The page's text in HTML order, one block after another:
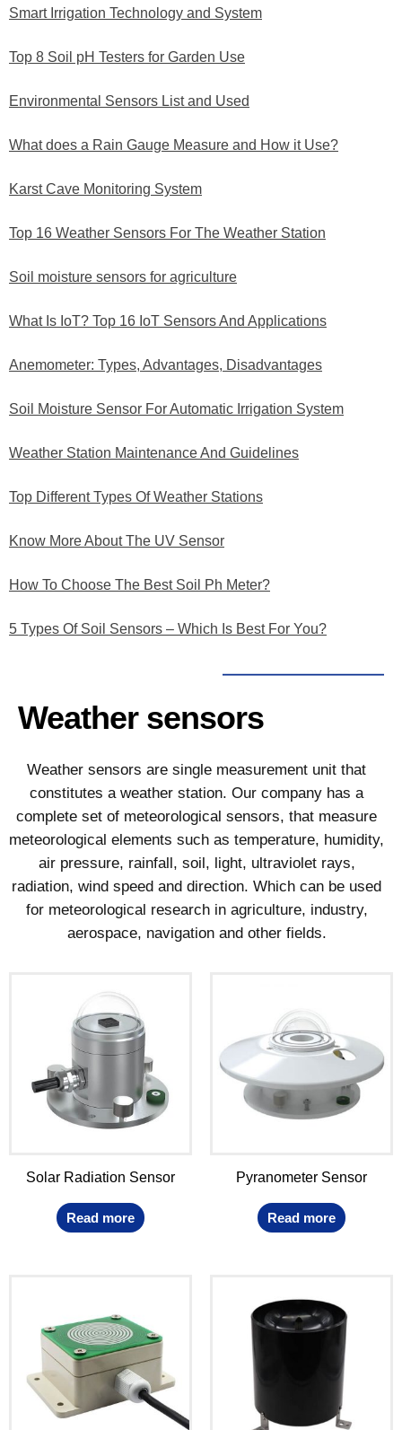
Smart Irrigation Technology and System
Top 8 Soil pH Testers for Garden Use
Environmental Sensors List and Used
What does a Rain Gauge Measure and How it Use?
Karst Cave Monitoring System
Top 16 Weather Sensors For The Weather Station
Soil moisture sensors for agriculture
What Is IoT? Top 16 IoT Sensors And Applications
Anemometer: Types, Advantages, Disadvantages
Soil Moisture Sensor For Automatic Irrigation System
Weather Station Maintenance And Guidelines
Top Different Types Of Weather Stations
Know More About The UV Sensor
How To Choose The Best Soil Ph Meter?
5 Types Of Soil Sensors – Which Is Best For You?
Weather sensors
Weather sensors are single measurement unit that
constitutes a weather station. Our company has a
complete set of meteorological sensors, that measure
meteorological elements such as temperature, humidity,
air pressure, rainfall, soil, light, ultraviolet rays,
radiation, wind speed and direction. Which can be used
for meteorological research in agriculture, industry,
aerospace, navigation and other fields.
Solar Radiation Sensor
Read more
Pyranometer Sensor
Read more